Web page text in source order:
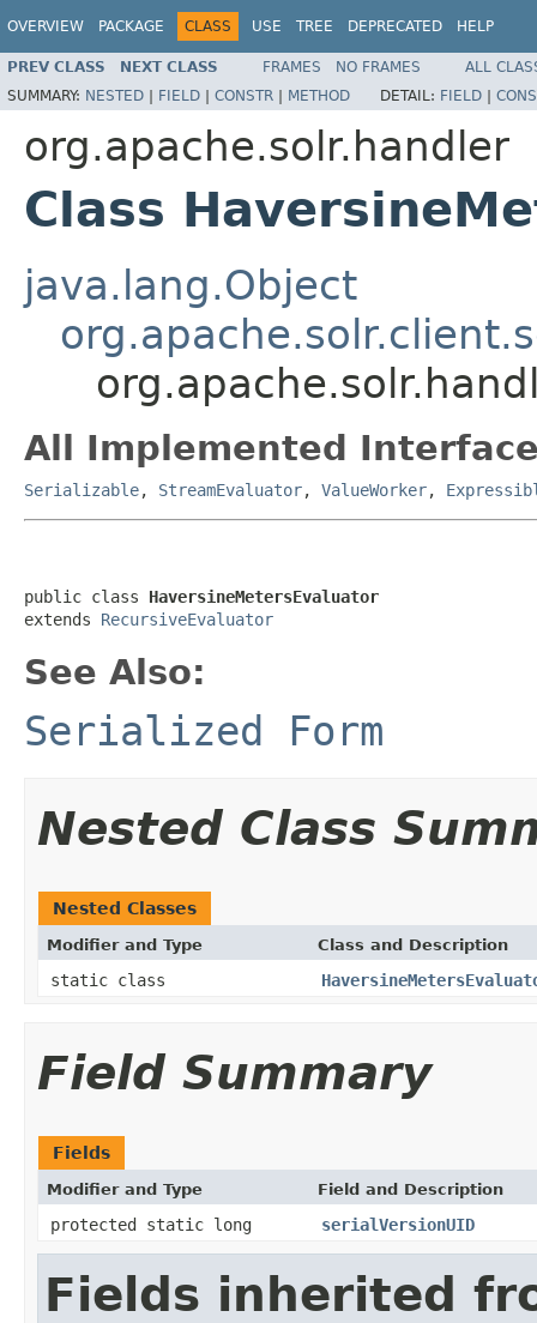
OVERVIEW PACKAGE CLASS USE TREE DEPRECATED HELP
PREV CLASS NEXT CLASS FRAMES NO FRAMES
ALL
SUMMARY: NESTED | FIELD | CONSTR | METHOD DETAIL: FIELD |
org.apache.solr.handler
Class
java.lang.Object
All Implemented
Serializable, StreamEvaluator, ValueWorker,
public class HaversineMetersEvaluator
extends RecursiveEvaluator
See Also:
Serialized Form
Nested Class
Nested Classes
Modifier and Type Class and Description
static class
Field Summary
Fields
Modifier and Type Field and Description
protected static long serialVersionUID
Fields inherited